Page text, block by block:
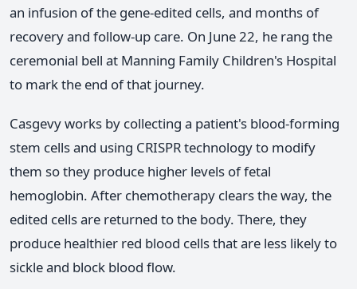
an infusion of the gene-edited cells, and months of
recovery and follow-up care. On June 22, he rang the
ceremonial bell at Manning Family Children's Hospital
to mark the end of that journey.
Casgevy works by collecting a patient's blood-forming
stem cells and using CRISPR technology to modify
them so they produce higher levels of fetal
hemoglobin. After chemotherapy clears the way, the
edited cells are returned to the body. There, they
produce healthier red blood cells that are less likely to
sickle and block blood flow.